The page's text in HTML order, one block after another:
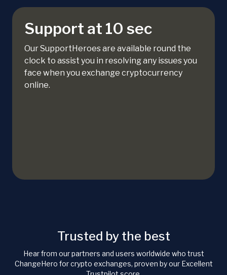
Support at 10 sec
Our SupportHeroes are available round the
clock to assist you in resolving any issues you
face when you exchange cryptocurrency
online.
Trusted by the best
Hear from our partners and users worldwide who trust
ChangeHero for crypto exchanges, proven by our Excellent